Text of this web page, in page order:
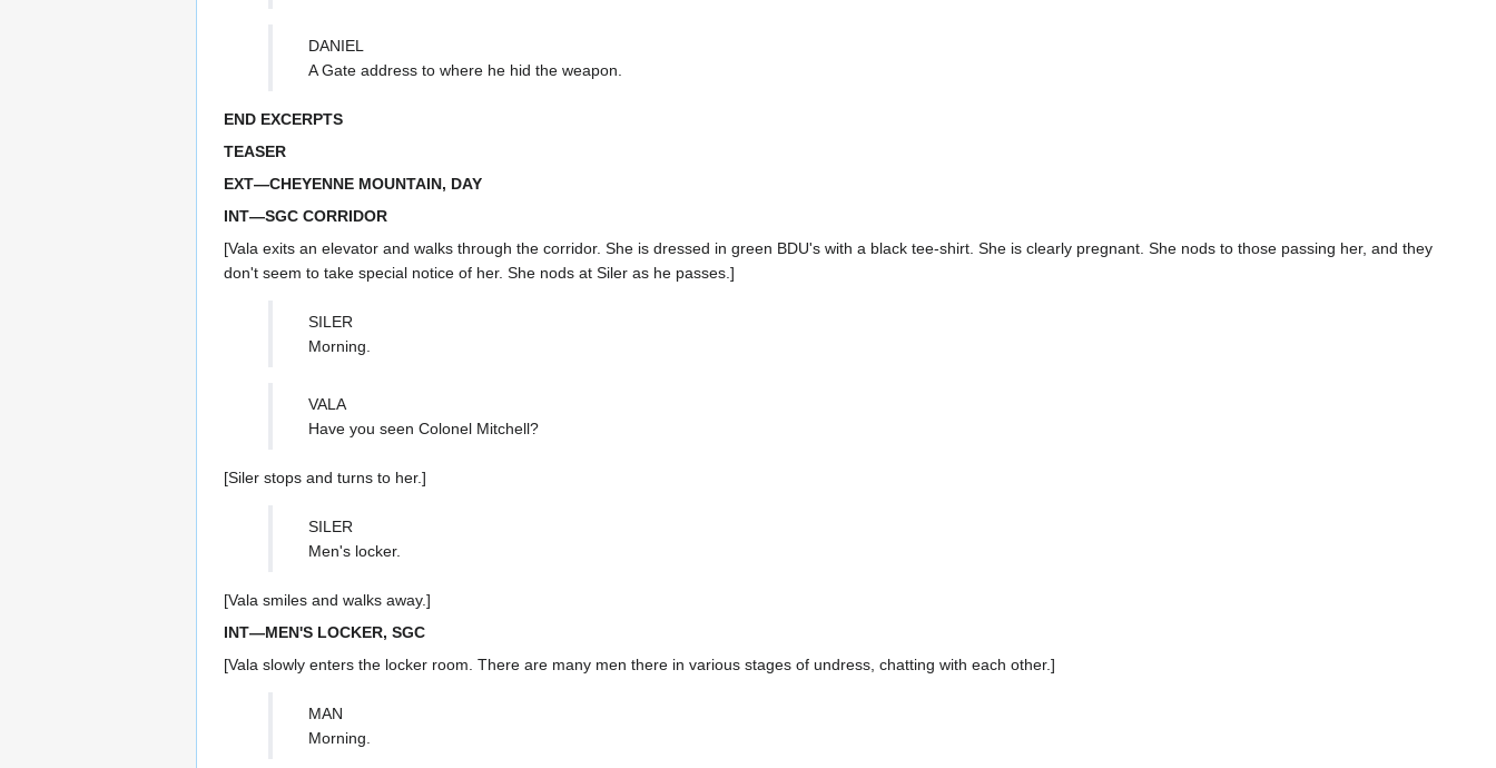
DANIEL
A Gate address to where he hid the weapon.
END EXCERPTS
TEASER
EXT—CHEYENNE MOUNTAIN, DAY
INT—SGC CORRIDOR
[Vala exits an elevator and walks through the corridor. She is dressed in green BDU's with a black tee-shirt. She is clearly pregnant. She nods to those passing her, and they
don't seem to take special notice of her. She nods at Siler as he passes.]
SILER
Morning.
VALA
Have you seen Colonel Mitchell?
[Siler stops and turns to her.]
SILER
Men's locker.
[Vala smiles and walks away.]
INT—MEN'S LOCKER, SGC
[Vala slowly enters the locker room. There are many men there in various stages of undress, chatting with each other.]
MAN
Morning.